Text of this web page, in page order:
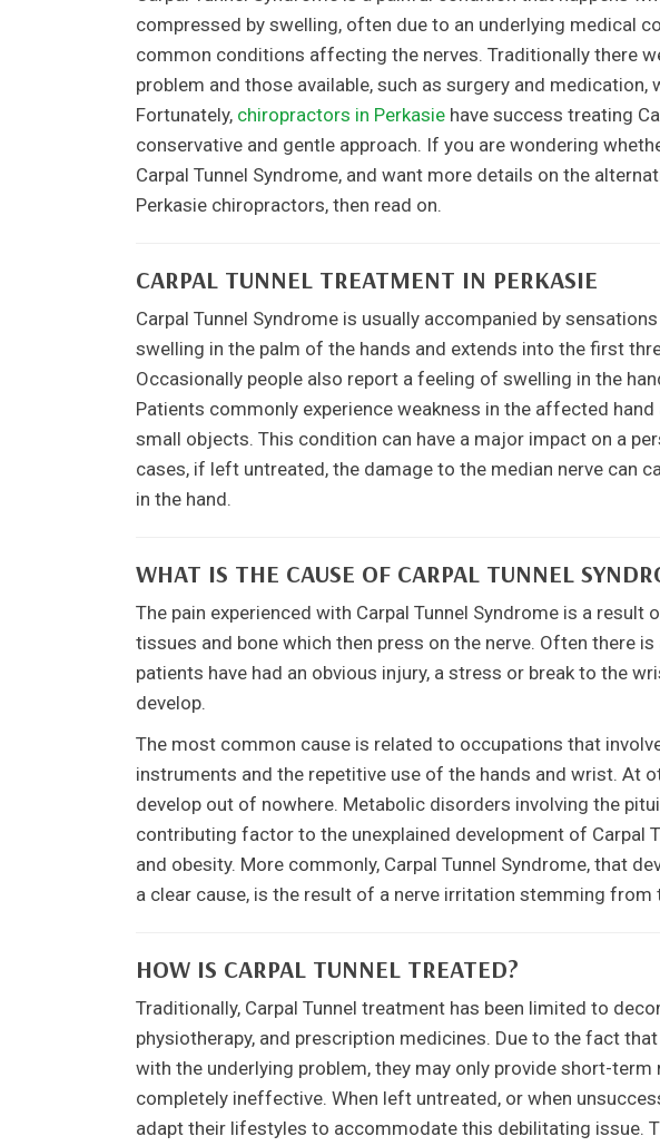
compressed by swelling, often due to an underlying medical
common conditions affecting the nerves. Traditionally there
problem and those available, such as surgery and medication,
Fortunately, chiropractors in Perkasie have success treating
conservative and gentle approach. If you are wondering
Carpal Tunnel Syndrome, and want more details on the
Perkasie chiropractors, then read on.
CARPAL TUNNEL TREATMENT IN PERKASIE
Carpal Tunnel Syndrome is usually accompanied by
swelling in the palm of the hands and extends into the first
Occasionally people also report a feeling of swelling in the
Patients commonly experience weakness in the affected
small objects. This condition can have a major impact on a
cases, if left untreated, the damage to the median nerve can
in the hand.
WHAT IS THE CAUSE OF CARPAL TUNNEL
The pain experienced with Carpal Tunnel Syndrome is a
tissues and bone which then press on the nerve. Often there
patients have had an obvious injury, a stress or break to the
develop.
The most common cause is related to occupations that
instruments and the repetitive use of the hands and wrist. At
develop out of nowhere. Metabolic disorders involving the
contributing factor to the unexplained development of Carpal
and obesity. More commonly, Carpal Tunnel Syndrome, that
a clear cause, is the result of a nerve irritation stemming from
HOW IS CARPAL TUNNEL TREATED?
Traditionally, Carpal Tunnel treatment has been limited to
physiotherapy, and prescription medicines. Due to the fact
with the underlying problem, they may only provide short-term
completely ineffective. When left untreated, or when
adapt their lifestyles to accommodate this debilitating issue.